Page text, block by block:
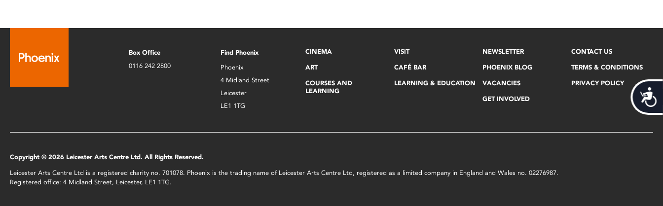
Box Office
0116 242 2800
Find Phoenix
Phoenix
4 Midland Street
Leicester
LE1 1TG
CINEMA
ART
COURSES AND
LEARNING
VISIT
CAFÉ BAR
LEARNING & EDUCATION
NEWSLETTER
PHOENIX BLOG
VACANCIES
GET INVOLVED
CONTACT US
TERMS & CONDITIONS
PRIVACY POLICY
Copyright © 2026 Leicester Arts Centre Ltd. All Rights Reserved.
Leicester Arts Centre Ltd is a registered charity no. 701078. Phoenix is the trading name of Leicester Arts Centre Ltd, registered as a limited company in England and Wales no. 02276987.
Registered office: 4 Midland Street, Leicester, LE1 1TG.